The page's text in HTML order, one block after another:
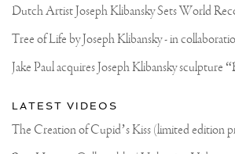
Jake Paul acquires Joseph Klibansky sculpture
LATEST VIDEOS
The Creation of Cupid’s Kiss (limited edition